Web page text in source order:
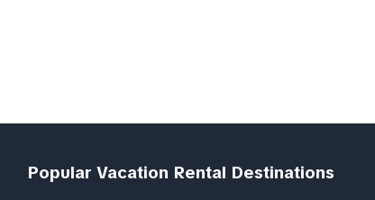
Popular Vacation Rental Destinations